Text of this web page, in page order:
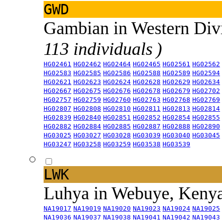
GWD
Gambian in Western
113 individuals )
HG02461 HG02462 HG02464 HG02465 HG02561 HG02562
HG02583 HG02585 HG02586 HG02588 HG02589 HG02594
HG02621 HG02623 HG02624 HG02628 HG02629 HG02634
HG02667 HG02675 HG02676 HG02678 HG02679 HG02702
HG02757 HG02759 HG02760 HG02763 HG02768 HG02769
HG02807 HG02808 HG02810 HG02811 HG02813 HG02814
HG02839 HG02840 HG02851 HG02852 HG02854 HG02855
HG02882 HG02884 HG02885 HG02887 HG02888 HG02890
HG03025 HG03027 HG03028 HG03039 HG03040 HG03045
HG03247 HG03258 HG03259 HG03538 HG03539
LWK
Luhya in Webuye,
NA19017 NA19019 NA19020 NA19023 NA19024 NA19025
NA19036 NA19037 NA19038 NA19041 NA19042 NA19043